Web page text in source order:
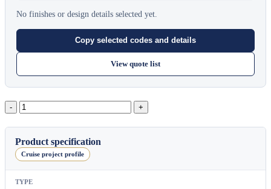
No finishes or design details selected yet.
Copy selected codes and details
View quote list
Cove
Center
Module
quantity
Product specification
Cruise project profile
TYPE